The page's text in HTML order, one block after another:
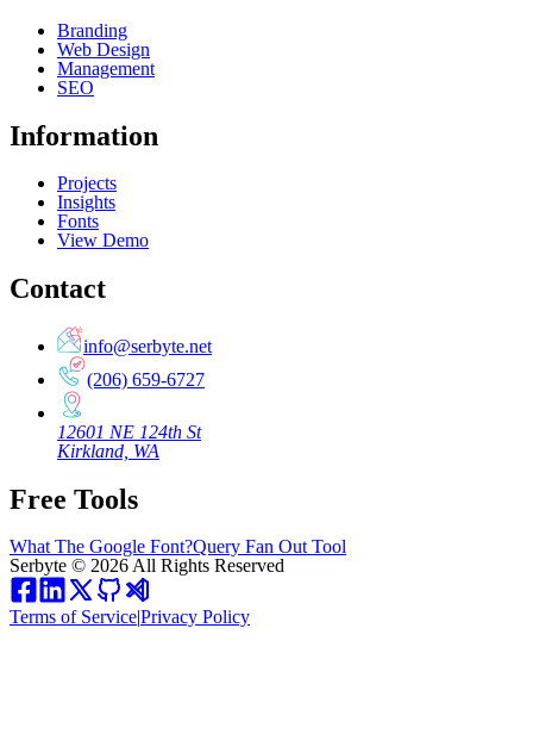
Branding
Web Design
Management
SEO
Information
Projects
Insights
Fonts
View Demo
Contact
info@serbyte.net
(206) 659-6727
12601 NE 124th St
Kirkland, WA
Free Tools
What The Google Font?Query Fan Out Tool
Serbyte © 2026 All Rights Reserved
Terms of Service|Privacy Policy